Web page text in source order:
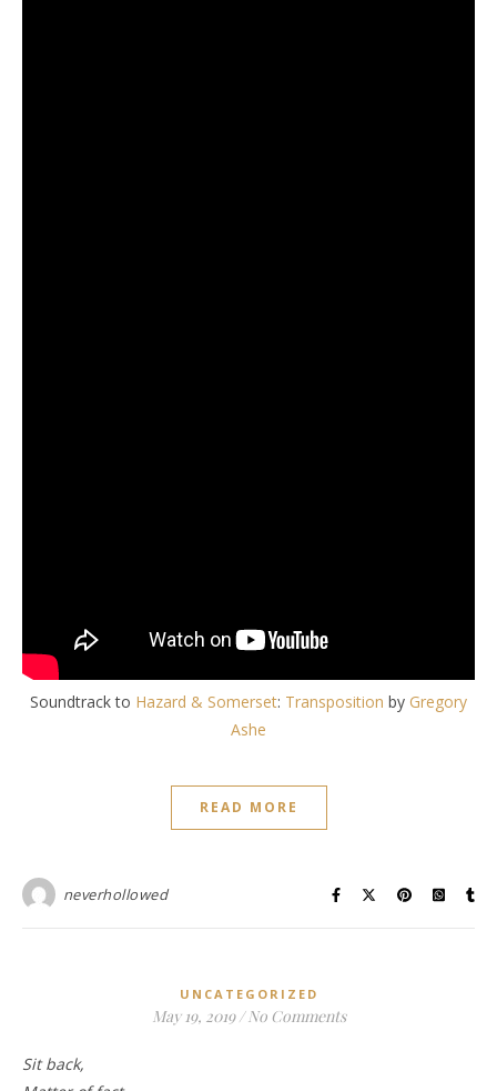
Soundtrack to Hazard & Somerset: Transposition by Gregory
Ashe
READ MORE
neverhollowed
UNCATEGORIZED
May 19, 2019 / No Comments
Sit back,